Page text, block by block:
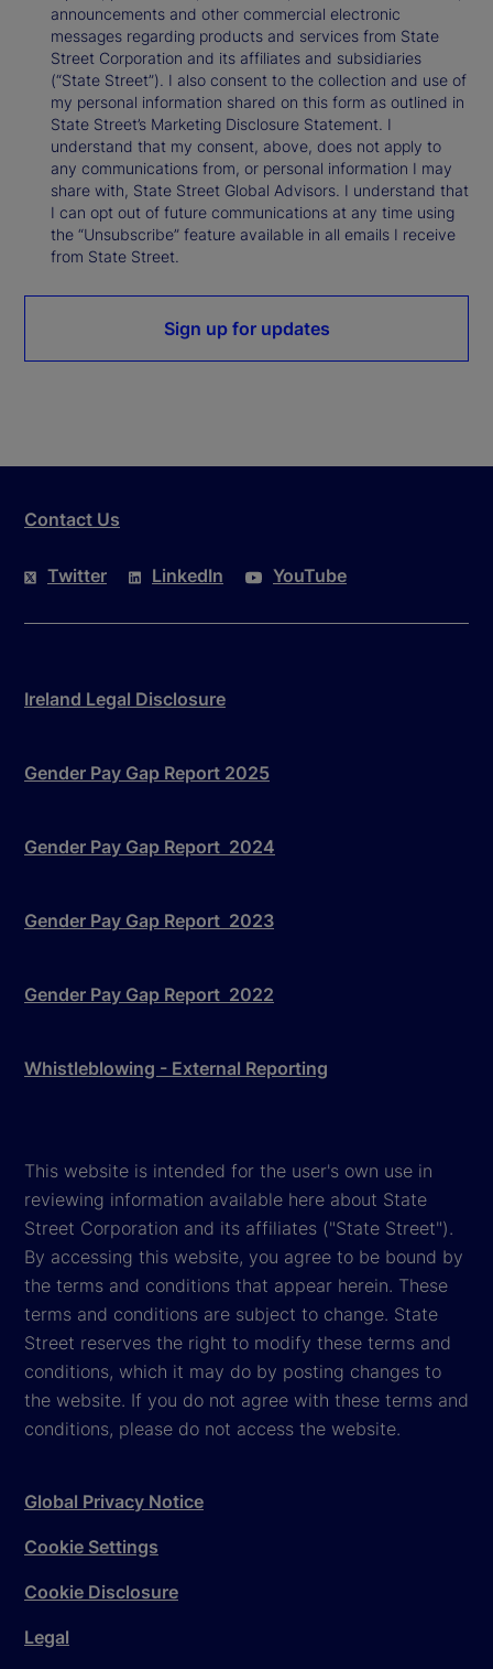
announcements and other commercial electronic
messages regarding products and services from State
Street Corporation and its affiliates and subsidiaries
(“State Street”). I also consent to the collection and use of
my personal information shared on this form as outlined in
State Street’s Marketing Disclosure Statement. I
understand that my consent, above, does not apply to
any communications from, or personal information I may
share with, State Street Global Advisors. I understand that
I can opt out of future communications at any time using
the “Unsubscribe” feature available in all emails I receive
from State Street.
Sign up for updates
Contact Us
Twitter LinkedIn YouTube
Ireland Legal Disclosure
Gender Pay Gap Report 2025
Gender Pay Gap Report 2024
Gender Pay Gap Report 2023
Gender Pay Gap Report 2022
Whistleblowing - External Reporting
This website is intended for the user's own use in
reviewing information available here about State
Street Corporation and its affiliates ("State Street").
By accessing this website, you agree to be bound by
the terms and conditions that appear herein. These
terms and conditions are subject to change. State
Street reserves the right to modify these terms and
conditions, which it may do by posting changes to
the website. If you do not agree with these terms and
conditions, please do not access the website.
Global Privacy Notice
Cookie Settings
Cookie Disclosure
Legal